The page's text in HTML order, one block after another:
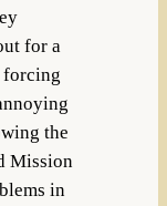
for a
forcing
the
Mission
in